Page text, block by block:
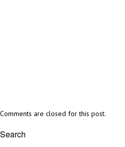
Comments are closed for this post.
Search